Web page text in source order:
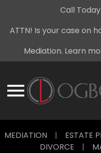
Call Today
ATTN! Is your case on
Mediation. Learn
toMEDIATION | ESTATE
DIVORCE |